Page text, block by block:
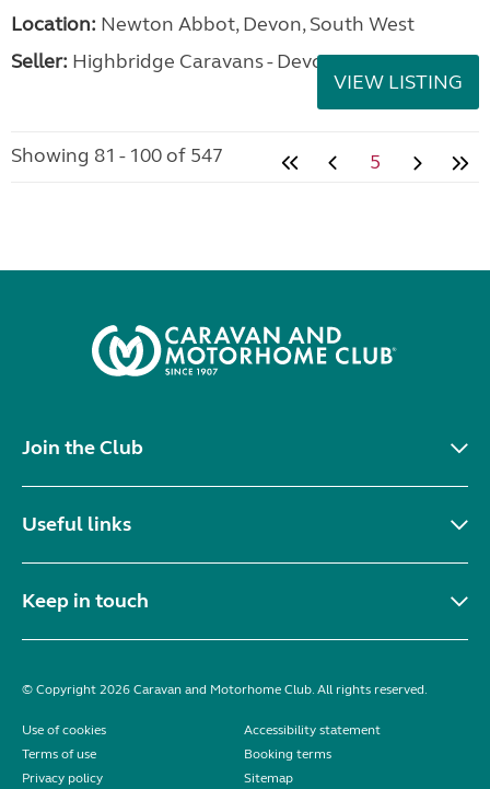
Location: Newton Abbot, Devon, South West
Seller: Highbridge Caravans - Devon
VIEW LISTING
Showing 81 - 100 of 547 5
Join the Club
Useful links
Keep in touch
© Copyright 2026 Caravan and Motorhome Club. All rights reserved.
Use of cookies
Accessibility statement
Terms of use
Booking terms
Privacy policy
Sitemap